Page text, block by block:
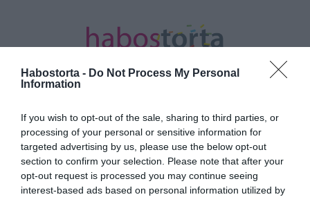
Habostorta - Do Not Process My Personal
Information
If you wish to opt-out of the sale, sharing to third parties, or
processing of your personal or sensitive information for
targeted advertising by us, please use the below opt-out
section to confirm your selection. Please note that after your
opt-out request is processed you may continue seeing
interest-based ads based on personal information utilized by
Kezdőlap/Posts tagged "házi tunning"
Minden bejegyzés ezzel a címkével:
házi tunning